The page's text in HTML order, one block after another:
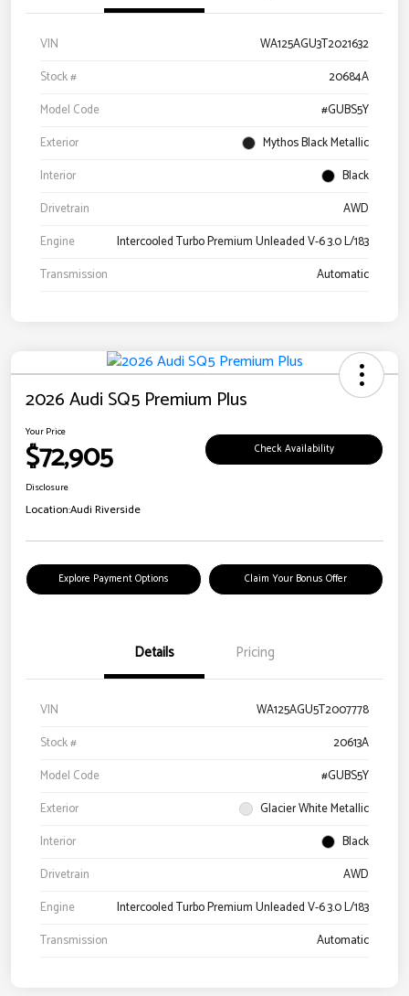
VIN
WA125AGU3T2021632
Stock #
20684A
Model Code
#GUBS5Y
Exterior
Mythos Black Metallic
Interior
Black
Drivetrain
AWD
Engine
Intercooled Turbo Premium Unleaded V-6 3.0 L/183
Transmission
Automatic
2026 Audi SQ5 Premium Plus
Your Price
$72,905 Check Availability
Disclosure
Location:Audi Riverside
Explore Payment Options Claim Your Bonus Offer
Details Pricing
VIN
WA125AGU5T2007778
Stock #
20613A
Model Code
#GUBS5Y
Exterior
Glacier White Metallic
Interior
Black
Drivetrain
AWD
Engine
Intercooled Turbo Premium Unleaded V-6 3.0 L/183
Transmission
Automatic